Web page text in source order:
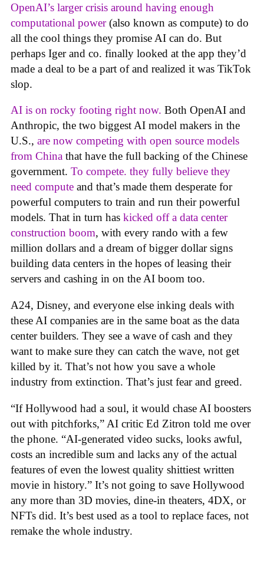
OpenAI’s larger crisis around having enough
computational power(also known as compute) to do
all the cool things they promise AI can do. But
perhaps Iger and co. finally looked at the app they’d
made a deal to be a part of and realized it was TikTok
slop.
AI is on rocky footing right now. Both OpenAI and
Anthropic, the two biggest AI model makers in the
U.S., are now competing with open source models
from China that have the full backing of the Chinese
government. To compete. they fully believe they
need compute and that’s made them desperate for
powerful computers to train and run their powerful
models. That in turn has kicked off a data center
construction boom, with every rando with a few
million dollars and a dream of bigger dollar signs
building data centers in the hopes of leasing their
servers and cashing in on the AI boom too.
A24, Disney, and everyone else inking deals with
these AI companies are in the same boat as the data
center builders. They see a wave of cash and they
want to make sure they can catch the wave, not get
killed by it. That’s not how you save a whole
industry from extinction. That’s just fear and greed.
“If Hollywood had a soul, it would chase AI boosters
out with pitchforks,” AI critic Ed Zitron told me over
the phone. “AI-generated video sucks, looks awful,
costs an incredible sum and lacks any of the actual
features of even the lowest quality shittiest written
movie in history.” It’s not going to save Hollywood
any more than 3D movies, dine-in theaters, 4DX, or
NFTs did. It’s best used as a tool to replace faces, not
remake the whole industry.